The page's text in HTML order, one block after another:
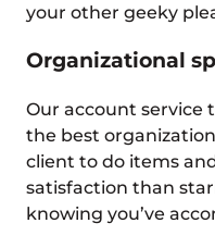
your other geeky
Organizational
Our account service
the best
client to do items
satisfaction than
knowing you’ve